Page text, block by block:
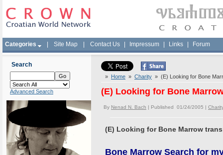
Categories Site Map Contact Us Impressum Links Forum
Search
Advanced Search
» Home » Charity » (E) Looking for Bone
(E) Looking for Bone
By Nenad N. Bach | Published 01/24/2005 |
(E) Looking for Bone Marrow
Bone Marrow Search for